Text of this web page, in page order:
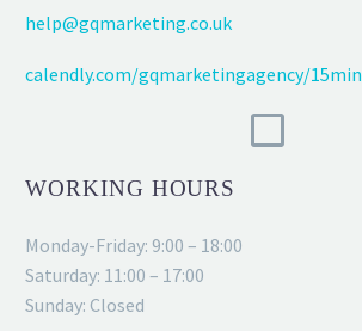
help@gqmarketing.co.uk
calendly.com/gqmarketingagency/15min
WORKING HOURS
Monday-Friday: 9:00 – 18:00
Saturday: 11:00 – 17:00
Sunday: Closed